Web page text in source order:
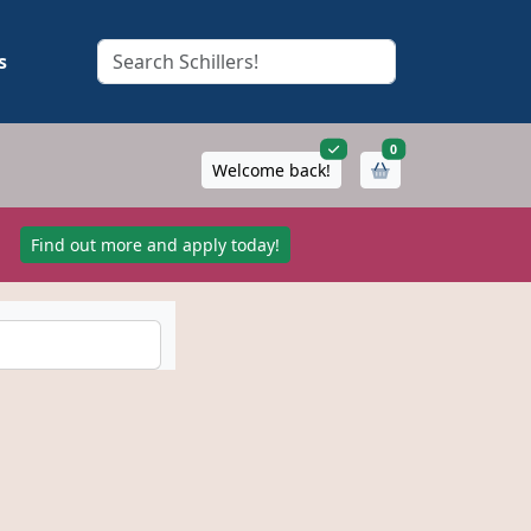
Welcome back!
0items in cart
Find out more and apply today!